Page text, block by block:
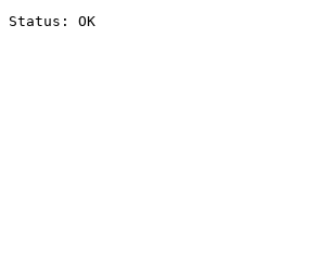
Status: OK